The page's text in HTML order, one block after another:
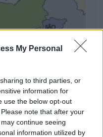
My Personal
to third parties, or
information for
use the below opt-out
note that after your
continue seeing
information utilized by
melhor de